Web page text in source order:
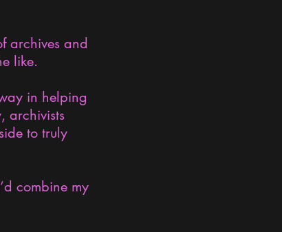
archives and
like.
in helping
archivists
to truly
combine my